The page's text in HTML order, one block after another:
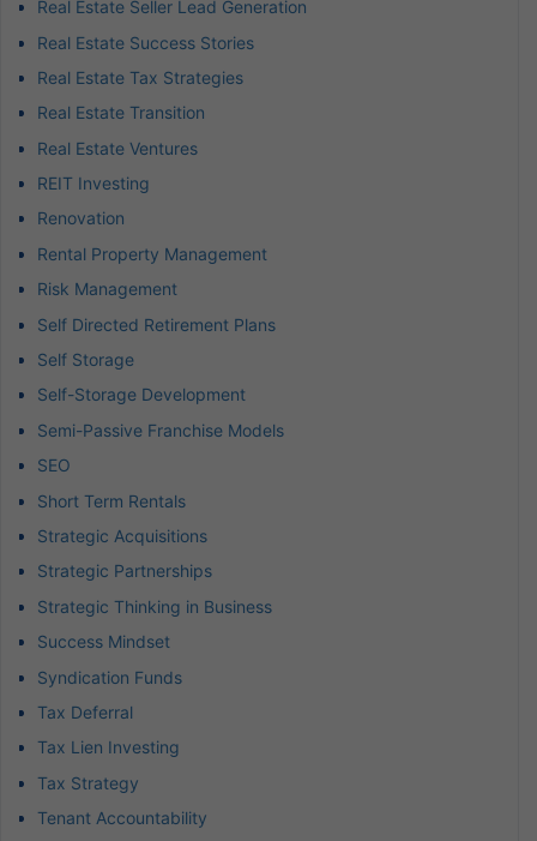
Real Estate Seller Lead Generation
Real Estate Success Stories
Real Estate Tax Strategies
Real Estate Transition
Real Estate Ventures
REIT Investing
Renovation
Rental Property Management
Risk Management
Self Directed Retirement Plans
Self Storage
Self-Storage Development
Semi-Passive Franchise Models
SEO
Short Term Rentals
Strategic Acquisitions
Strategic Partnerships
Strategic Thinking in Business
Success Mindset
Syndication Funds
Tax Deferral
Tax Lien Investing
Tax Strategy
Tenant Accountability